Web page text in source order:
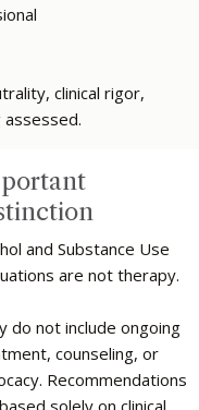
clinical rigor,
and Substance Use
are not therapy.
do not include ongoing
counseling, or
Recommendations
solely on clinical